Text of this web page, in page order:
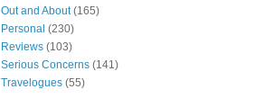
Out and About (165)
Personal (230)
Reviews (103)
Serious Concerns (141)
Travelogues (55)